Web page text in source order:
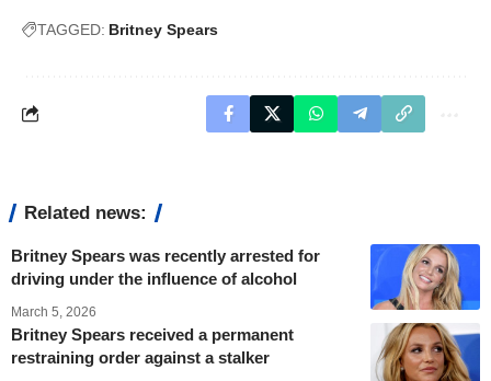
TAGGED: Britney Spears
Related news:
Britney Spears was recently arrested for
driving under the influence of alcohol
March 5, 2026
Britney Spears received a permanent
restraining order against a stalker